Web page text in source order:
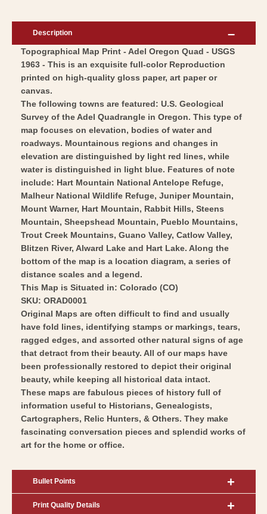
Quad
USGS
1963
Vintage
Wall
Art
Oregon
-
USGS
-
Vintage
Wall
Art
Description
Topographical Map Print - Adel Oregon Quad - USGS
1963 - This is an exquisite full-color Reproduction
printed on high-quality gloss paper, art paper or
canvas.
The following towns are featured: U.S. Geological
Survey of the Adel Quadrangle in Oregon. This type of
map focuses on elevation, bodies of water and
roadways. Mountainous regions and changes in
elevation are distinguished by light red lines, while
water is distinguished in light blue. Features of note
include: Hart Mountain National Antelope Refuge,
Malheur National Wildlife Refuge, Juniper Mountain,
Mount Warner, Hart Mountain, Rabbit Hills, Steens
Mountain, Sheepshead Mountain, Pueblo Mountains,
Trout Creek Mountains, Guano Valley, Catlow Valley,
Blitzen River, Alward Lake and Hart Lake. Along the
bottom of the map is a location diagram, a series of
distance scales and a legend.
This Map is Situated in: Colorado (CO)
SKU: ORAD0001
Original Maps are often difficult to find and usually
have fold lines, identifying stamps or markings, tears,
ragged edges, and assorted other natural signs of age
that detract from their beauty. All of our maps have
been professionally restored to depict their original
beauty, while keeping all historical data intact.
These maps are fabulous pieces of history full of
information useful to Historians, Genealogists,
Cartographers, Relic Hunters, & Others. They make
fascinating conversation pieces and splendid works of
art for the home or office.
Bullet Points
Print Quality Details